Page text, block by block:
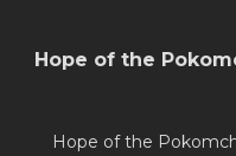
Hope of the
Hope of the